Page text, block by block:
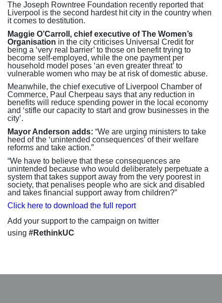
The Joseph Rowntree Foundation recently reported that
Liverpool is the second hardest hit city in the country when
it comes to destitution.
Maggie O’Carroll, chief executive of The Women’s
Organisation in the city criticises Universal Credit for
being a ‘very real barrier’ to those on benefit trying to
become self-employed, while the one payment per
household model poses ‘an even greater threat’ to
vulnerable women who may be at risk of domestic abuse.
Meanwhile, the chief executive of Liverpool Chamber of
Commerce, Paul Cherpeau says that any reduction in
benefits will reduce spending power in the local economy
and ‘stifle our capacity to start and grow businesses in the
city’.
Mayor Anderson adds: “We are urging ministers to take
heed of the ‘unintended consequences’ of their welfare
reforms and take action.”
“We have to believe that these consequences are
unintended because who would deliberately perpetuate a
system that takes support away from the very poorest in
society, that penalises people who are sick and disabled
and takes financial support away from children?”
Click here to download the full report
Add your support to the campaign on twitter
using #RethinkUC